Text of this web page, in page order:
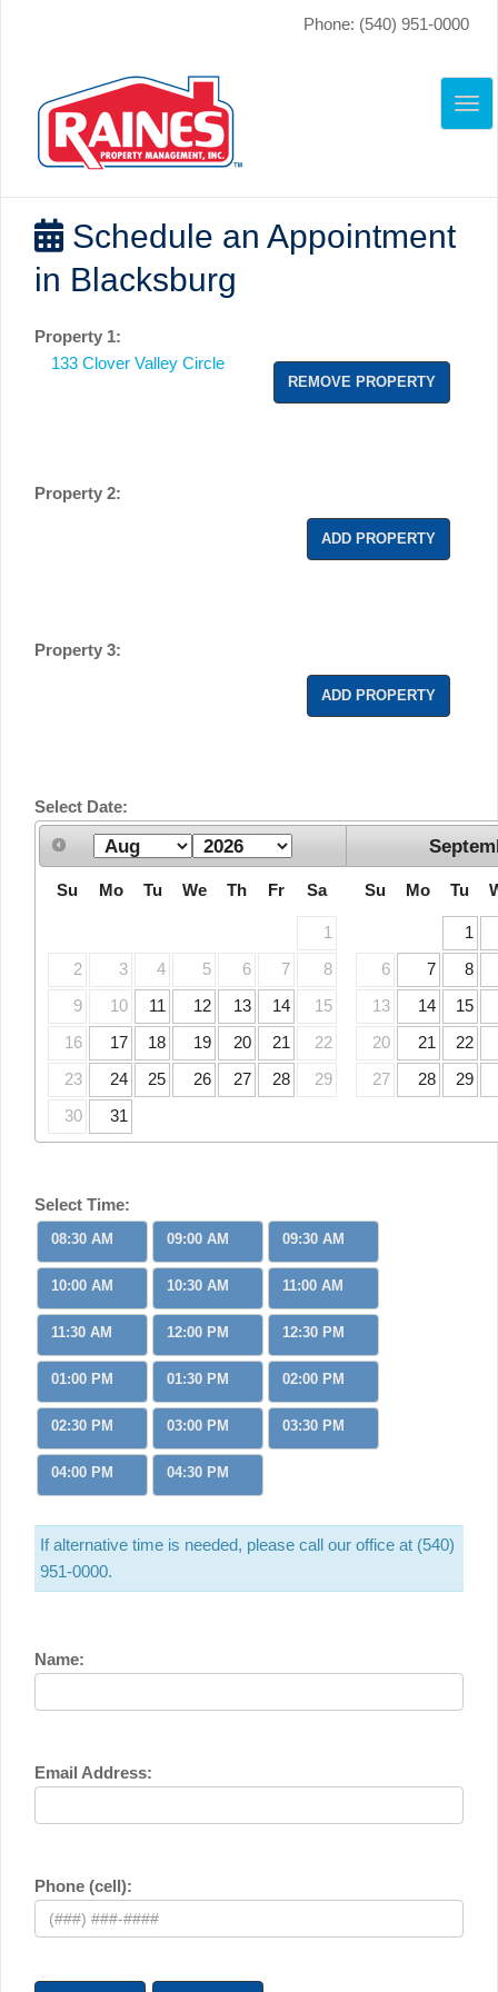
Phone: (540) 951-0000
Schedule an Appointment
in Blacksburg
Property 1:
133 Clover Valley Circle
REMOVE PROPERTY
Property 2:
ADD PROPERTY
Property 3:
ADD PROPERTY
Select Date:
Su Mo Tu We Th Fr Sa
1
2 3 4 5 6 7 8
9 10 11 12 13 14 15
16 17 18 19 20 21 22
23 24 25 26 27 28 29
30 31
Su Mo Tu
1
6 7 8
13 14 15
20 21 22
27 28 29
Select Time:
08:30 AM 09:00 AM 09:30 AM
10:00 AM 10:30 AM 11:00 AM
11:30 AM 12:00 PM 12:30 PM
01:00 PM 01:30 PM 02:00 PM
02:30 PM 03:00 PM 03:30 PM
04:00 PM 04:30 PM
If alternative time is needed, please call our office at (540)
951-0000.
Name:
Email Address:
Phone (cell):